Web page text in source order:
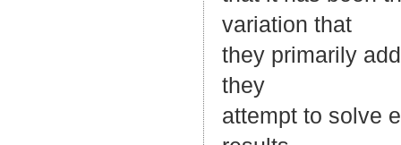
variation that
they primarily
they
attempt to solve